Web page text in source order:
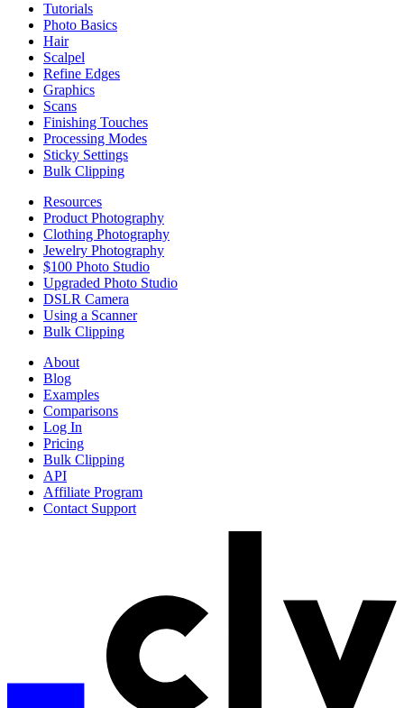
Tutorials
Photo Basics
Hair
Scalpel
Refine Edges
Graphics
Scans
Finishing Touches
Processing Modes
Sticky Settings
Bulk Clipping
Resources
Product Photography
Clothing Photography
Jewelry Photography
$100 Photo Studio
Upgraded Photo Studio
DSLR Camera
Using a Scanner
Bulk Clipping
About
Blog
Examples
Comparisons
Log In
Pricing
Bulk Clipping
API
Affiliate Program
Contact Support